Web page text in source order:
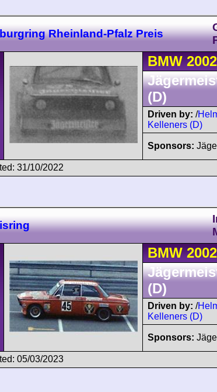
Rheinland-Pfalz Preis
BMW 2002
(D)
Driven by: /
Kelleners (D)
Sponsors:
31/10/2022
BMW 2002
(D)
Driven by: /
Kelleners (D)
Sponsors:
05/03/2023